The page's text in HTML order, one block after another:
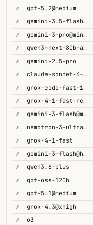
✗
gpt-5.2@medium
✗
gemini-3.5-flash@high
✗
gemini-3-pro@minimal
✗
qwen3-next-80b-a3b-thinking
✗
gemini-2.5-pro
✗
claude-sonnet-4-5@thinking
✗
grok-code-fast-1
✗
grok-4-1-fast-reasoning
✗
gemini-3-flash@minimal
✗
nemotron-3-ultra-550b-a55b
✗
grok-4-1-fast
✗
gemini-3-flash@high
✗
qwen3.6-plus
✗
gpt-oss-120b
✗
gpt-5.1@medium
✗
grok-4.3@xhigh
✗
o3